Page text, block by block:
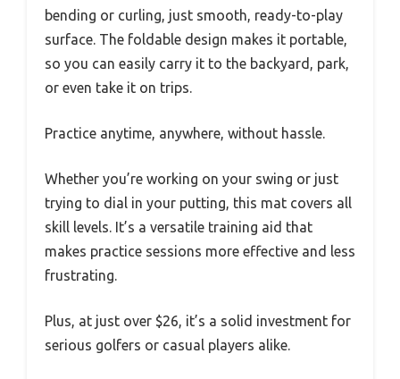
bending or curling, just smooth, ready-to-play
surface. The foldable design makes it portable,
so you can easily carry it to the backyard, park,
or even take it on trips.
Practice anytime, anywhere, without hassle.
Whether you’re working on your swing or just
trying to dial in your putting, this mat covers all
skill levels. It’s a versatile training aid that
makes practice sessions more effective and less
frustrating.
Plus, at just over $26, it’s a solid investment for
serious golfers or casual players alike.